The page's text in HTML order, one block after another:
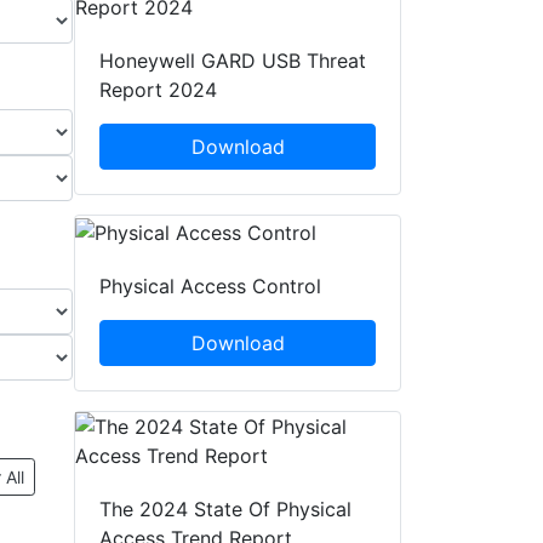
All
Honeywell GARD USB Threat
Report 2024
Download
Physical Access Control
Download
The 2024 State Of Physical